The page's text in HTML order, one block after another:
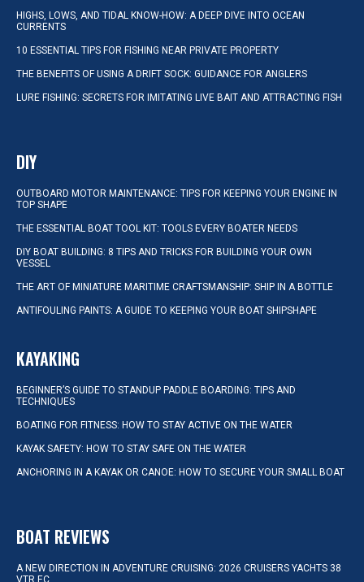
HIGHS, LOWS, AND TIDAL KNOW-HOW: A DEEP DIVE INTO OCEAN
CURRENTS
10 ESSENTIAL TIPS FOR FISHING NEAR PRIVATE PROPERTY
THE BENEFITS OF USING A DRIFT SOCK: GUIDANCE FOR ANGLERS
LURE FISHING: SECRETS FOR IMITATING LIVE BAIT AND ATTRACTING FISH
DIY
OUTBOARD MOTOR MAINTENANCE: TIPS FOR KEEPING YOUR ENGINE IN
TOP SHAPE
THE ESSENTIAL BOAT TOOL KIT: TOOLS EVERY BOATER NEEDS
DIY BOAT BUILDING: 8 TIPS AND TRICKS FOR BUILDING YOUR OWN
VESSEL
THE ART OF MINIATURE MARITIME CRAFTSMANSHIP: SHIP IN A BOTTLE
ANTIFOULING PAINTS: A GUIDE TO KEEPING YOUR BOAT SHIPSHAPE
KAYAKING
BEGINNER’S GUIDE TO STANDUP PADDLE BOARDING: TIPS AND
TECHNIQUES
BOATING FOR FITNESS: HOW TO STAY ACTIVE ON THE WATER
KAYAK SAFETY: HOW TO STAY SAFE ON THE WATER
ANCHORING IN A KAYAK OR CANOE: HOW TO SECURE YOUR SMALL BOAT
BOAT REVIEWS
A NEW DIRECTION IN ADVENTURE CRUISING: 2026 CRUISERS YACHTS 38